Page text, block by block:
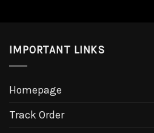
IMPORTANT LINKS
Homepage
Track Order